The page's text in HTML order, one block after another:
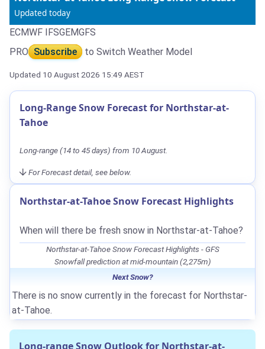
Updated today
ECMWF IFSGEMGFS
PRO Subscribe to Switch Weather Model
Updated 10 August 2026 15:49 AEST
Long-Range Snow Forecast for Northstar-at-
Tahoe
Long-range (14 to 45 days) from 10 August.
For Forecast detail, see below.
Northstar-at-Tahoe Snow Forecast Highlights
When will there be fresh snow in Northstar-at-Tahoe?
Northstar-at-Tahoe Snow Forecast Highlights - GFS
Snowfall prediction at mid-mountain (2,275m)
Next Snow?
There is no snow currently in the forecast for Northstar-
at-Tahoe.
Long-range Snow Outlook for Northstar-at-